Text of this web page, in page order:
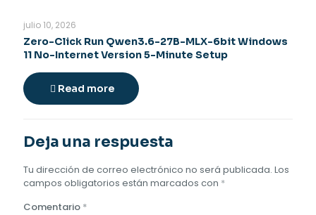
julio 10, 2026
Zero-Click Run Qwen3.6-27B-MLX-6bit Windows
11 No-Internet Version 5-Minute Setup
Read more
Deja una respuesta
Tu dirección de correo electrónico no será publicada. Los
campos obligatorios están marcados con *
Comentario *